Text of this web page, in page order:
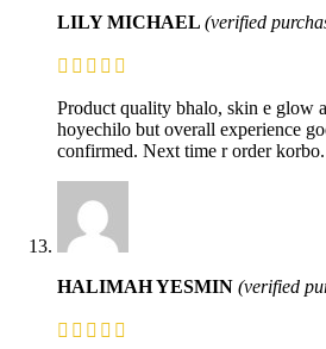
LILY MICHAEL (verified
Product quality bhalo, skin e glow
hoyechilo but overall experience
confirmed. Next time r order korbo.
HALIMAH YESMIN (verified